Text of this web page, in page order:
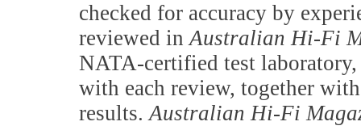
checked for accuracy by
reviewed inAustralian Hi-Fi
NATA-certified test laboratory,
with each review, together
results.Australian Hi-Fi